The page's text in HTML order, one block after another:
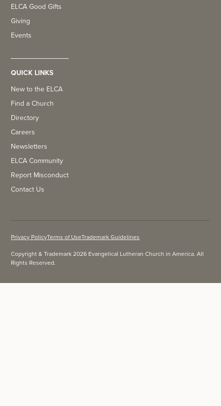
ELCA Good Gifts
Giving
Events
QUICK LINKS
New to the ELCA
Find a Church
Directory
Careers
Newsletters
ELCA Community
Report Misconduct
Contact Us
Copyright & Trademark 2026 Evangelical Lutheran Church in America. All
Rights Reserved.
Privacy PolicyTerms of UseTrademark Guidelines